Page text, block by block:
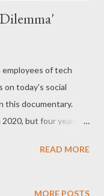
employees of tech
on today's social
this documentary.
but four years
the issue of phone
addicted to increase
READ MORE
MORE POSTS